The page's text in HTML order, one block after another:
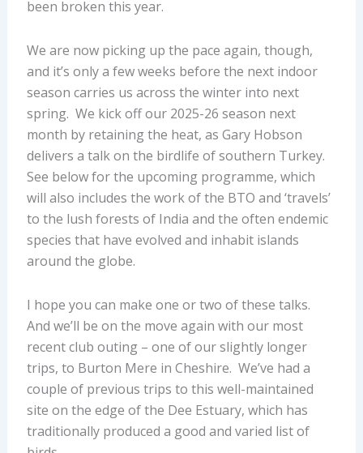
been broken this year.
We are now picking up the pace again, though,
and it’s only a few weeks before the next indoor
season carries us across the winter into next
spring. We kick off our 2025-26 season next
month by retaining the heat, as Gary Hobson
delivers a talk on the birdlife of southern Turkey.
See below for the upcoming programme, which
will also includes the work of the BTO and ‘travels’
to the lush forests of India and the often endemic
species that have evolved and inhabit islands
around the globe.
I hope you can make one or two of these talks.
And we’ll be on the move again with our most
recent club outing – one of our slightly longer
trips, to Burton Mere in Cheshire. We’ve had a
couple of previous trips to this well-maintained
site on the edge of the Dee Estuary, which has
traditionally produced a good and varied list of